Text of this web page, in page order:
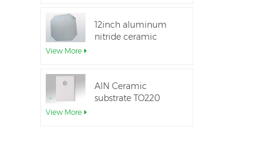
12inch aluminum
nitride ceramic
View More
AlN Ceramic
substrate TO220
View More